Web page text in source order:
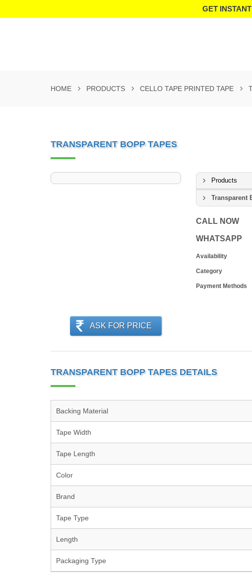
GET
HOME PRODUCTS CELLO TAPE PRINTED TAPE
TRANSPARENT BOPP TAPES
Products
Transparent
CALL NOW
WHATSAPP
Availability
Category
Payment Methods
ASK FOR PRICE
TRANSPARENT BOPP TAPES DETAILS
Backing Material
Tape Width
Tape Length
Color
Brand
Tape Type
Length
Packaging Type